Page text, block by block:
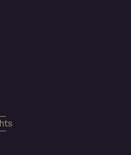
AI in development